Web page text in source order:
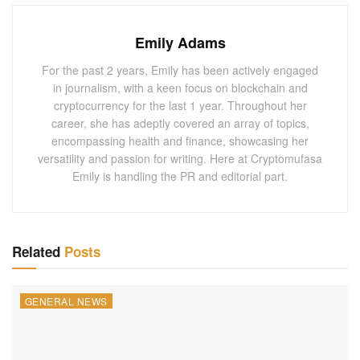
significant interest within the financial and crypto
SEC Chair could herald a more balanced regulatory
landscape for digital assets. Gallagher’s familiarity with
both the traditional finance and crypto sectors could make
Dan Gallagher SEC Chair an appealing choice for an
agency that oversees securities in a rapidly evolving
Wells notice from the SEC—a warning of potential
perspective shaped by both regulatory experience and
Emily Adams
For the past 2 years, Emily has been actively engaged
in journalism, with a keen focus on blockchain and
cryptocurrency for the last 1 year. Throughout her
career, she has adeptly covered an array of topics,
encompassing health and finance, showcasing her
versatility and passion for writing. Here at Cryptomufasa
Emily is handling the PR and editorial part.
Related Posts
GENERAL NEWS